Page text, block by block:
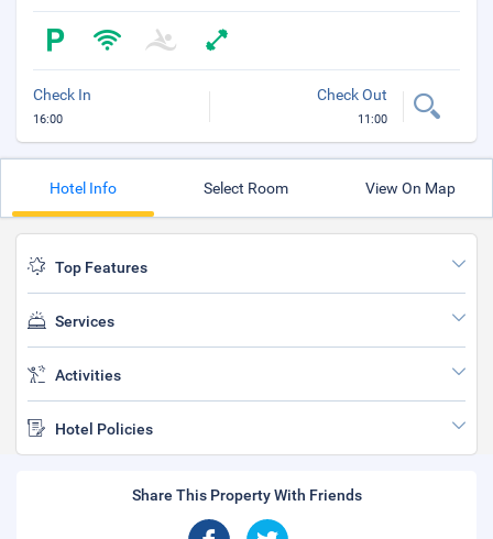
Check In
16:00
Check Out
11:00
Hotel Info Select Room View On Map
Top Features
Services
Activities
Hotel Policies
Share This Property With Friends